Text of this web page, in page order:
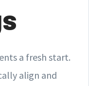
a fresh start.
align and